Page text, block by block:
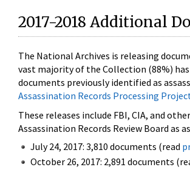
2017-2018 Additional
The National Archives is releasing
vast majority of the Collection (88%)
documents previously identified as
Assassination Records Processing
These releases include FBI, CIA, and
Assassination Records Review Board as
July 24, 2017: 3,810 documents (read
October 26, 2017: 2,891 documents